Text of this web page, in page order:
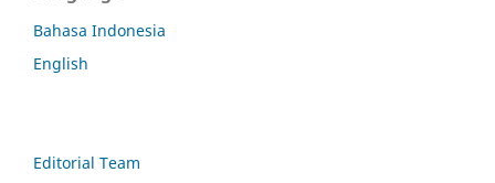
Bahasa Indonesia
English
Editorial Team